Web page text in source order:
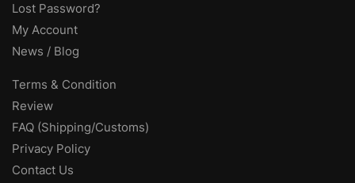
Lost Password?
My Account
News / Blog
Terms & Condition
Review
FAQ (Shipping/Customs)
Privacy Policy
Contact Us